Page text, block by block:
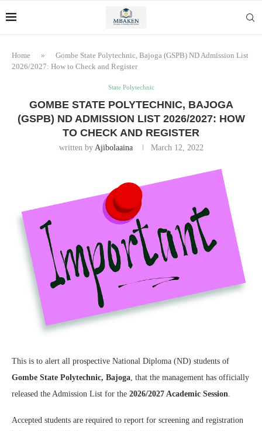
Home »
Gombe State Polytechnic, Bajoga (GSPB) ND Admission List
2026/2027: How to Check and Register
State Polytechnic
GOMBE STATE POLYTECHNIC, BAJOGA
(GSPB) ND ADMISSION LIST 2026/2027: HOW
TO CHECK AND REGISTER
written by Ajibolaaina March 12, 2022
This is to alert all prospective National Diploma (ND) students of
Gombe State Polytechnic, Bajoga , that the management has officially
released the Admission List for the 2026/2027 Academic Session
Accepted students are required to report for screening and registration